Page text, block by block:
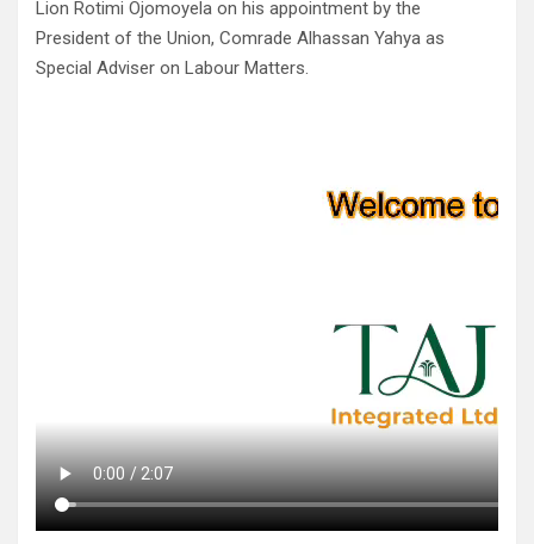
Lion Rotimi Ojomoyela on his appointment by the
President of the Union, Comrade Alhassan Yahya as
Special Adviser on Labour Matters.